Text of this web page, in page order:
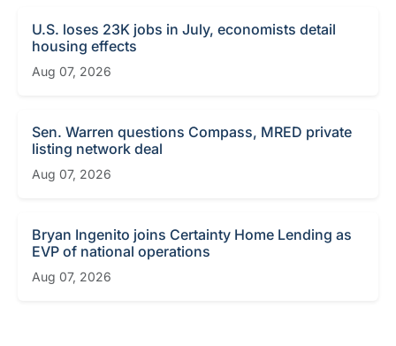
U.S. loses 23K jobs in July, economists detail
housing effects
Aug 07, 2026
Sen. Warren questions Compass, MRED private
listing network deal
Aug 07, 2026
Bryan Ingenito joins Certainty Home Lending as
EVP of national operations
Aug 07, 2026